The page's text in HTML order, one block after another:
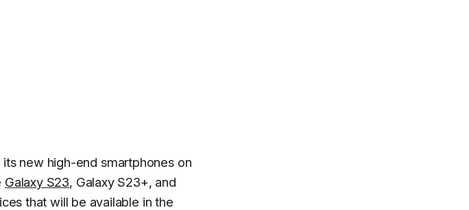
its new high-end smartphones on
Galaxy S23, Galaxy S23+, and
that will be available in the